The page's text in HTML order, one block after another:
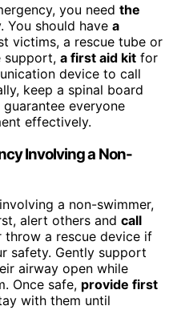
you need the
You should have a
victims, a rescue tube or
support, a first aid kit for
device to call
keep a spinal board
everyone
effectively.
Involving a Non-
a non-swimmer,
alert others and call
throw a rescue device if
safety. Gently support
airway open while
Once safe, provide first
with them until